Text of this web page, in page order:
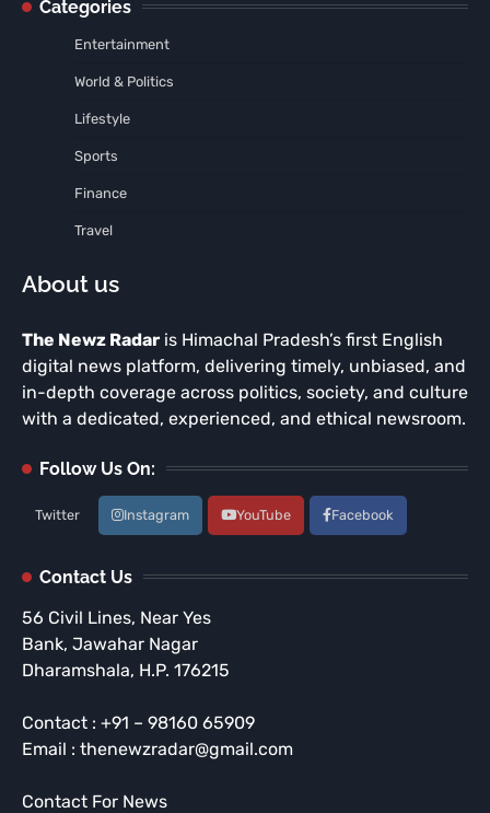
Categories
Entertainment
World & Politics
Lifestyle
Sports
Finance
Travel
About us
The Newz Radar is Himachal Pradesh’s first English
digital news platform, delivering timely, unbiased, and
in-depth coverage across politics, society, and culture
with a dedicated, experienced, and ethical newsroom.
Follow Us On:
Twitter Instagram YouTube Facebook
Contact Us
56 Civil Lines, Near Yes
Bank, Jawahar Nagar
Dharamshala, H.P. 176215
Contact : +91 – 98160 65909
Email : thenewzradar@gmail.com
Contact For News